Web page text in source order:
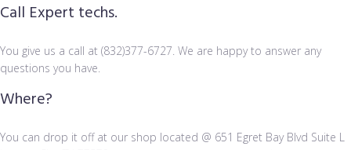
Call Expert techs.
You give us a call at (832)377-6727. We are happy to answer any
questions you have.
Where?
You can drop it off at our shop located @ 651 Egret Bay Blvd Suite L